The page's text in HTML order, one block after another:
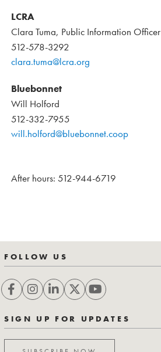
LCRA
Clara Tuma, Public Information Officer
512-578-3292
clara.tuma@lcra.org
Bluebonnet
Will Holford
512-332-7955
will.holford@bluebonnet.coop
After hours: 512-944-6719
FOLLOW US
SIGN UP FOR UPDATES